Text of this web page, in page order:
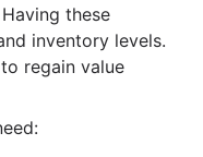
these
inventory levels.
regain value